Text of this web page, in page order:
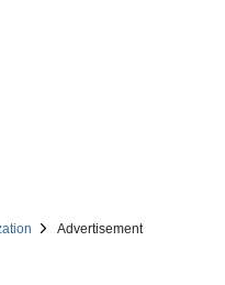
Advertisement